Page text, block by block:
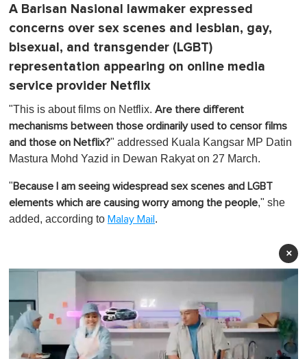
A Barisan Nasional lawmaker expressed
concerns over sex scenes and lesbian, gay,
bisexual, and transgender (LGBT)
representation appearing on online media
service provider Netflix
"This is about films on Netflix. Are there different
mechanisms between those ordinarily used to censor films
and those on Netflix?" addressed Kuala Kangsar MP Datin
Mastura Mohd Yazid in Dewan Rakyat on 27 March.
"Because I am seeing widespread sex scenes and LGBT
elements which are causing worry among the people," she
added, according to Malay Mail.
×